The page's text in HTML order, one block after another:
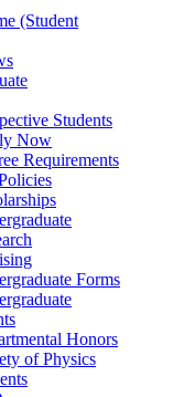
(Student
Students
Now
Requirements
Forms
Honors
of Physics